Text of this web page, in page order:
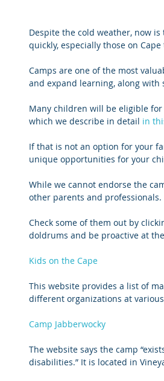
Despite the cold weather, now
quickly, especially those on
Camps are one of the most
and expand learning, along with
Many children will be eligible for
which we describe in detail in
If that is not an option for your
unique opportunities for your
While we cannot endorse the
other parents and professionals.
Check some of them out by
doldrums and be proactive at
Kids on the Cape
This website provides a list of
different organizations at
Camp Jabberwocky
The website says the camp
disabilities.” It is located in